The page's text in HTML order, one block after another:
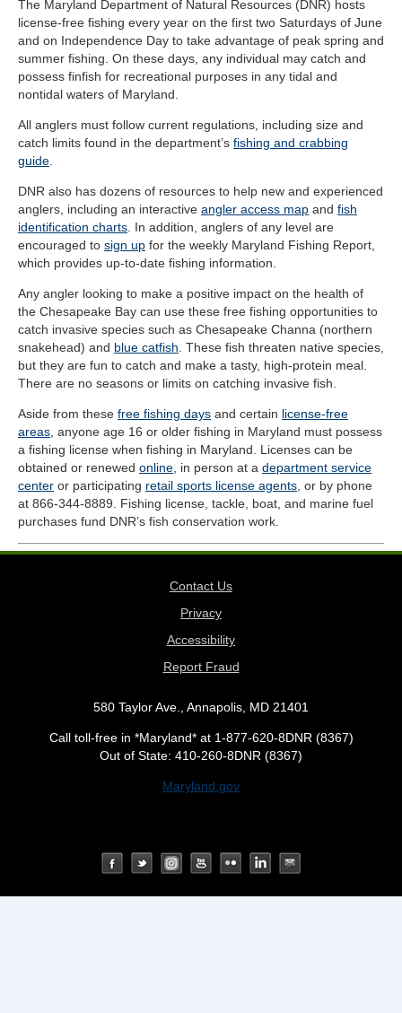
The Maryland Department of Natural Resources (DNR) hosts
license-free fishing every year on the first two Saturdays of June
and on Independence Day to take advantage of peak spring and
summer fishing. On these days, any individual may catch and
possess finfish for recreational purposes in any tidal and
nontidal waters of Maryland.
All anglers must follow current regulations, including size and
catch limits found in the department’s fishing and crabbing
guide
DNR also has dozens of resources to help new and experienced
anglers, including an interactive angler access map and fish
identification charts . In addition, anglers of any level are
encouraged to sign up for the weekly Maryland Fishing Report,
which provides up-to-date fishing information.
Any angler looking to make a positive impact on the health of
the Chesapeake Bay can use these free fishing opportunities to
catch invasive species such as Chesapeake Channa (northern
snakehead) and blue catfish . These fish threaten native species,
but they are fun to catch and make a tasty, high-protein meal.
There are no seasons or limits on catching invasive fish.
Aside from these free fishing days and certain license-free
areas , anyone age 16 or older fishing in Maryland must possess
a fishing license when fishing in Maryland. Licenses can be
obtained or renewed online , in person at a department service
center or participating retail sports license agents , or by phone
at 866-344-8889. Fishing license, tackle, boat, and marine fuel
purchases fund DNR’s fish conservation work.
Contact Us
Privacy
Accessibility
Report Fraud
580 Taylor Ave., Annapolis, MD 21401
Call toll-free in *Maryland* at 1-877-620-8DNR (8367)
Out of State: 410-260-8DNR (8367)
Maryland.gov